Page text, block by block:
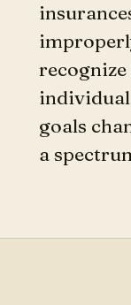
recognize
goals
a